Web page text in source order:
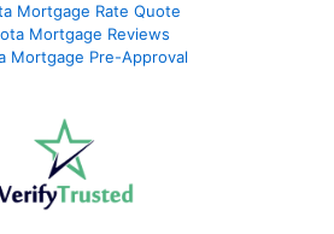
Mortgage Rate Quote
Mortgage Reviews
Mortgage Pre-Approval